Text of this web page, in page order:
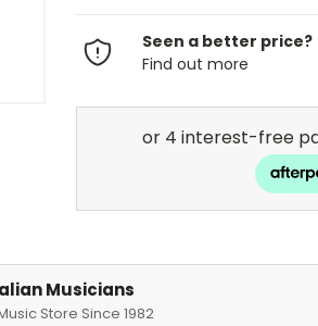
Seen a better price?
Find out more
Musicians
Store Since 1982